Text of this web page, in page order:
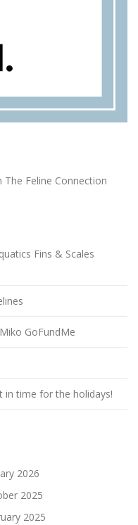
Feline Connection
Fins & Scales
GoFundMe
in time for the holidays!
2026
2025
2025